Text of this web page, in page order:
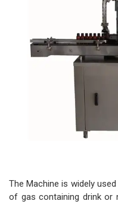
The Machine is widely
of gas containing drink or